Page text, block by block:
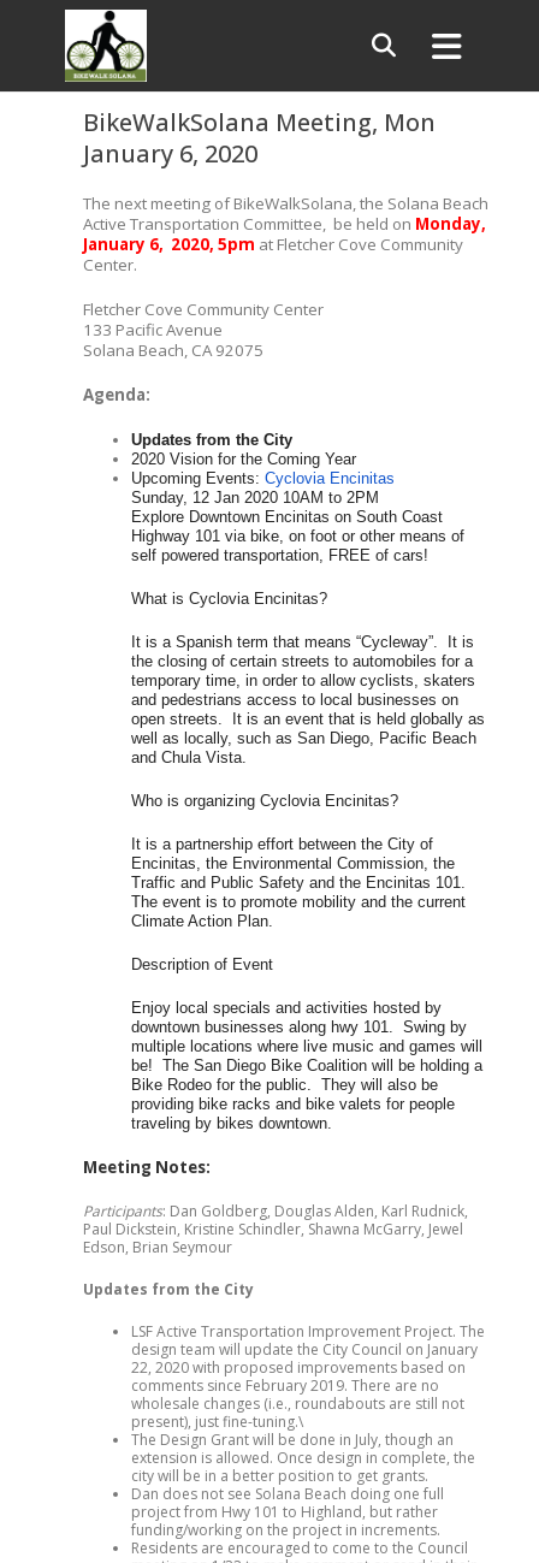
BikeWalkSolana Meeting, Mon
January 6, 2020
The next meeting of BikeWalkSolana, the Solana Beach
Active Transportation Committee, be held on Monday,
January 6, 2020, 5pm at Fletcher Cove Community
Center.
Fletcher Cove Community Center
133 Pacific Avenue
Solana Beach, CA 92075
Agenda:
Updates from the City
2020 Vision for the Coming Year
Upcoming Events: Cyclovia Encinitas
Sunday, 12 Jan 2020 10AM to 2PM
Explore Downtown Encinitas on South Coast
Highway 101 via bike, on foot or other means of
self powered transportation, FREE of cars!
What is Cyclovia Encinitas?
It is a Spanish term that means “Cycleway”. It is
the closing of certain streets to automobiles for a
temporary time, in order to allow cyclists, skaters
and pedestrians access to local businesses on
open streets. It is an event that is held globally as
well as locally, such as San Diego, Pacific Beach
and Chula Vista.
Who is organizing Cyclovia Encinitas?
It is a partnership effort between the City of
Encinitas, the Environmental Commission, the
Traffic and Public Safety and the Encinitas 101.
The event is to promote mobility and the current
Climate Action Plan.
Description of Event
Enjoy local specials and activities hosted by
downtown businesses along hwy 101. Swing by
multiple locations where live music and games will
be! The San Diego Bike Coalition will be holding a
Bike Rodeo for the public. They will also be
providing bike racks and bike valets for people
traveling by bikes downtown.
Meeting Notes:
Participants: Dan Goldberg, Douglas Alden, Karl Rudnick,
Paul Dickstein, Kristine Schindler, Shawna McGarry, Jewel
Edson, Brian Seymour
Updates from the City
LSF Active Transportation Improvement Project. The
design team will update the City Council on January
22, 2020 with proposed improvements based on
comments since February 2019. There are no
wholesale changes (i.e., roundabouts are still not
present), just fine-tuning.\
The Design Grant will be done in July, though an
extension is allowed. Once design in complete, the
city will be in a better position to get grants.
Dan does not see Solana Beach doing one full
project from Hwy 101 to Highland, but rather
funding/working on the project in increments.
Residents are encouraged to come to the Council